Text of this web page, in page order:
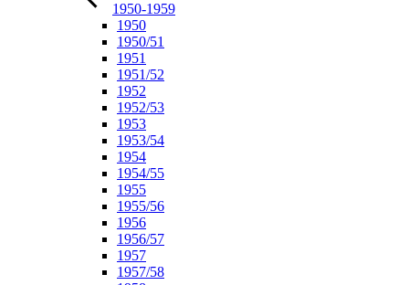
1950-1959
1950
1950/51
1951
1951/52
1952
1952/53
1953
1953/54
1954
1954/55
1955
1955/56
1956
1956/57
1957
1957/58